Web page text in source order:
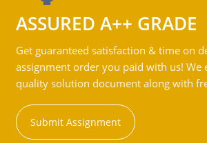
ASSURED A++ GRADE
Get guaranteed satisfaction & time on
assignment order you paid with us! We
quality solution document along with
Submit Assignment